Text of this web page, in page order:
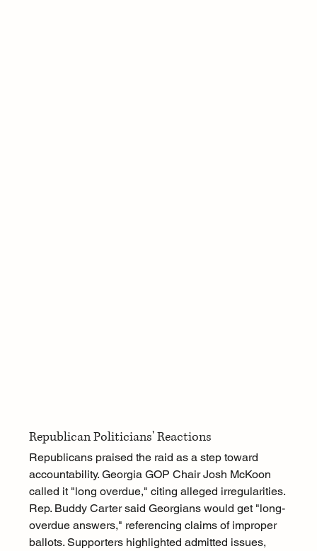
Republican Politicians' Reactions
Republicans praised the raid as a step toward
accountability. Georgia GOP Chair Josh McKoon
called it "long overdue," citing alleged irregularities.
Rep. Buddy Carter said Georgians would get "long-
overdue answers," referencing claims of improper
ballots. Supporters highlighted admitted issues,